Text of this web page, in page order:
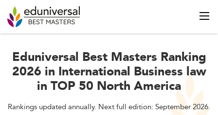
Eduniversal Best Masters Ranking
2026 in International Business law
in TOP 50 North America
Rankings updated annually. Next full edition: September 2026.